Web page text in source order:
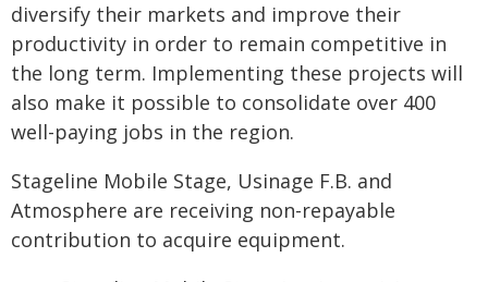
diversify their markets and improve their
productivity in order to remain competitive in
the long term. Implementing these projects will
also make it possible to consolidate over 400
well-paying jobs in the region.
Stageline Mobile Stage, Usinage F.B. and
Atmosphere are receiving non-repayable
contribution to acquire equipment.